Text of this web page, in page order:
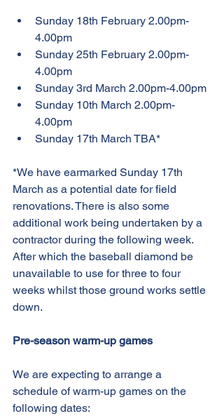
Sunday 18th February 2.00pm-
4.00pm
Sunday 25th February 2.00pm-
4.00pm
Sunday 3rd March 2.00pm-4.00pm
Sunday 10th March 2.00pm-
4.00pm
Sunday 17th March TBA*
*We have earmarked Sunday 17th
March as a potential date for field
renovations. There is also some
additional work being undertaken by a
contractor during the following week.
After which the baseball diamond be
unavailable to use for three to four
weeks whilst those ground works settle
down.
Pre-season warm-up games
We are expecting to arrange a
schedule of warm-up games on the
following dates: